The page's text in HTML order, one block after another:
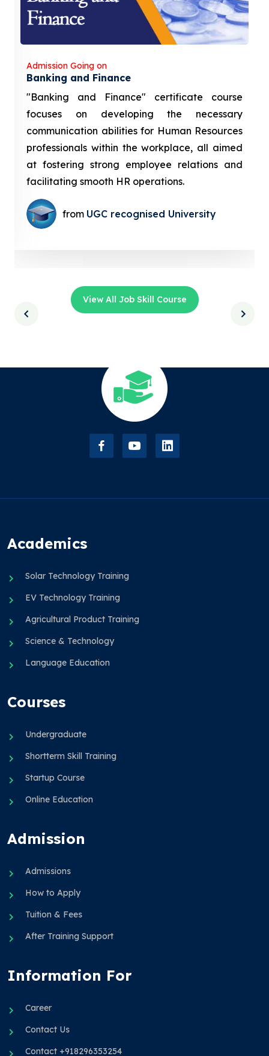
Admission Going on
Banking and Finance
"Banking and Finance" certificate course
focuses on developing the necessary
communication abilities for Human Resources
professionals within the workplace, all aimed
at fostering strong employee relations and
facilitating smooth HR operations.
from UGC recognised University
View All Job Skill Course
Academics
Solar Technology Training
EV Technology Training
Agricultural Product Training
Science & Technology
Language Education
Courses
Undergraduate
Shortterm Skill Training
Startup Course
Online Education
Admission
Admissions
How to Apply
Tuition & Fees
After Training Support
Information For
Career
Contact Us
Contact +918296353254